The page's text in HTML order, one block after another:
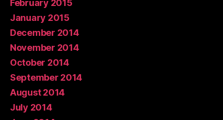
February 2015
January 2015
December 2014
November 2014
October 2014
September 2014
August 2014
July 2014